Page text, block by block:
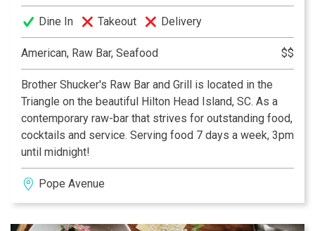
Dine In Takeout Delivery
American, Raw Bar, Seafood $$
Brother Shucker's Raw Bar and Grill is located in the
Triangle on the beautiful Hilton Head Island, SC. As a
contemporary raw-bar that strives for outstanding food,
cocktails and service. Serving food 7 days a week, 3pm
until midnight!
Pope Avenue